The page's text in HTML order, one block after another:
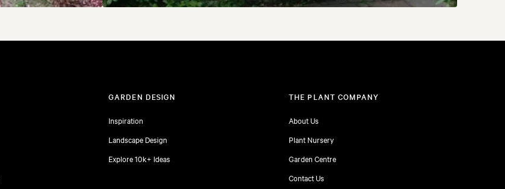
GARDEN DESIGN
Inspiration
Landscape Design
Explore 10k+ Ideas
THE PLANT COMPANY
About Us
Plant Nursery
Garden Centre
Contact Us